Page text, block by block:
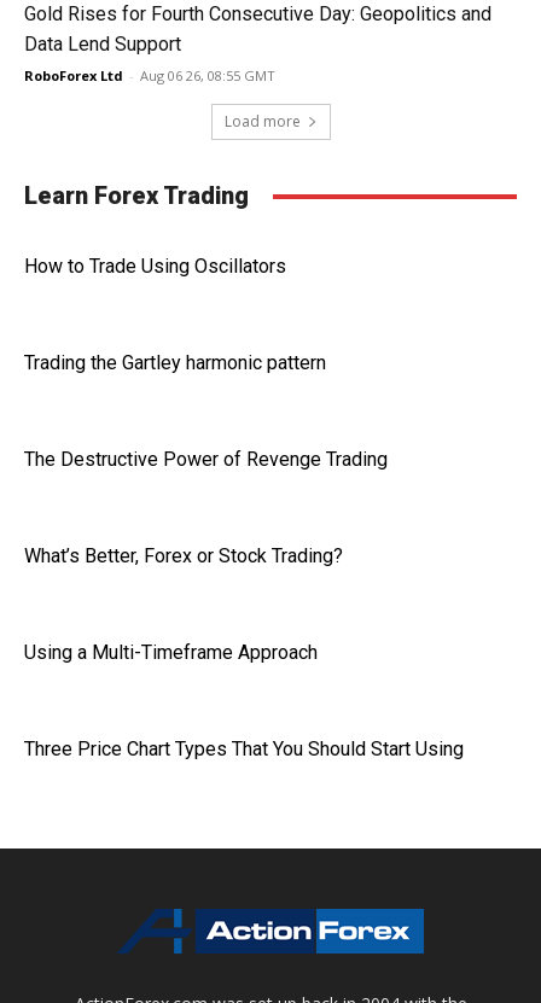
Gold Rises for Fourth Consecutive Day: Geopolitics and
Data Lend Support
RoboForex Ltd - Aug 06 26, 08:55 GMT
Load more
Learn Forex Trading
How to Trade Using Oscillators
Trading the Gartley harmonic pattern
The Destructive Power of Revenge Trading
What’s Better, Forex or Stock Trading?
Using a Multi-Timeframe Approach
Three Price Chart Types That You Should Start Using